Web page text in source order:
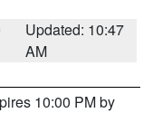
Updated: 10:47
AM
10:00 PM by